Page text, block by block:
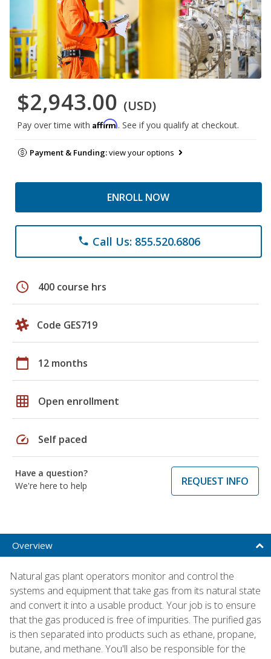
$2,943.00 (USD)
Pay over time with Affirm. See if you qualify at checkout.
Payment & Funding:view your options
ENROLL NOW
phone Call Us: 855.520.6806
schedule 400 course hrs
Code GES719
calendar_today 12 months
grid_on Open enrollment
speed Self paced
Have a question?
We're here to help
REQUEST INFO
Overview
Natural gas plant operators monitor and control the
systems and equipment that take gas from its natural state
and convert it into a usable product. Your job is to ensure
that the gas produced is free of impurities. The purified gas
is then separated into products such as ethane, propane,
butane, and methane. You'll also be responsible for the